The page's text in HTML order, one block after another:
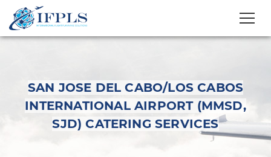
SAN JOSE DEL CABO/LOS CABOS
INTERNATIONAL AIRPORT (MMSD,
SJD) CATERING SERVICES